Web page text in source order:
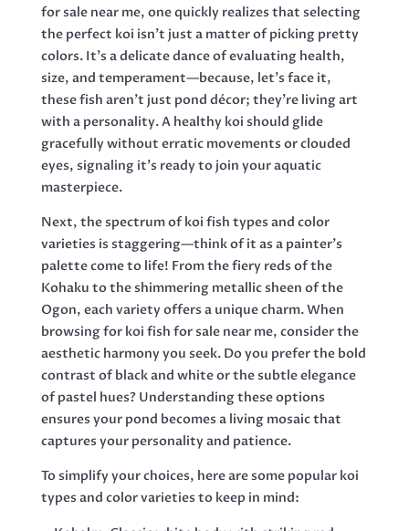
for sale near me, one quickly realizes that selecting
the perfect koi isn’t just a matter of picking pretty
colors. It’s a delicate dance of evaluating health,
size, and temperament—because, let’s face it,
these fish aren’t just pond décor; they’re living art
with a personality. A healthy koi should glide
gracefully without erratic movements or clouded
eyes, signaling it’s ready to join your aquatic
masterpiece.
Next, the spectrum of koi fish types and color
varieties is staggering—think of it as a painter’s
palette come to life! From the fiery reds of the
Kohaku to the shimmering metallic sheen of the
Ogon, each variety offers a unique charm. When
browsing for koi fish for sale near me, consider the
aesthetic harmony you seek. Do you prefer the bold
contrast of black and white or the subtle elegance
of pastel hues? Understanding these options
ensures your pond becomes a living mosaic that
captures your personality and patience.
To simplify your choices, here are some popular koi
types and color varieties to keep in mind: